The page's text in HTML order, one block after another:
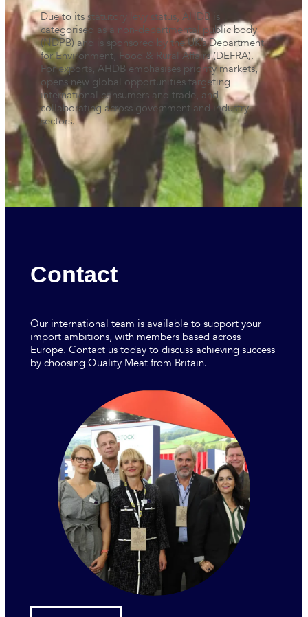
Due to its statutory levy status, AHDB is
categorised as a non-departmental public body
(NDPB) and is sponsored by the UK’s Department
for Environment, Food & Rural Affairs (DEFRA).
For exports, AHDB emphasises priority markets,
opens new global opportunities targeting
international consumers and trade, and
collaborating across government and industry
sectors.
Contact
Our international team is available to support your
import ambitions, with members based across
Europe. Contact us today to discuss achieving success
by choosing Quality Meat from Britain.